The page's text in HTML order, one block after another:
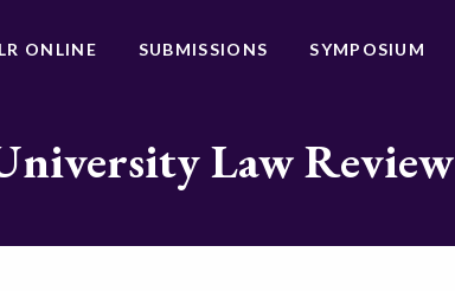
ONLINE SUBMISSIONS SYMPOSIUM
Law Review